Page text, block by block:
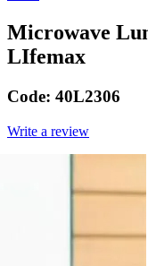
Microwave
LIfemax
Code: 40L2306
Write a review